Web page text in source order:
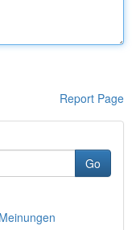
Report Page
Go